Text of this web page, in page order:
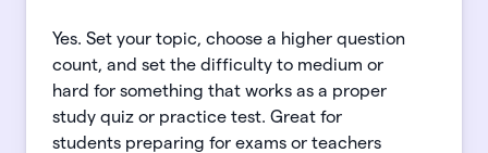
Yes. Set your topic, choose a higher question
count, and set the difficulty to medium or
hard for something that works as a proper
study quiz or practice test. Great for
students preparing for exams or teachers